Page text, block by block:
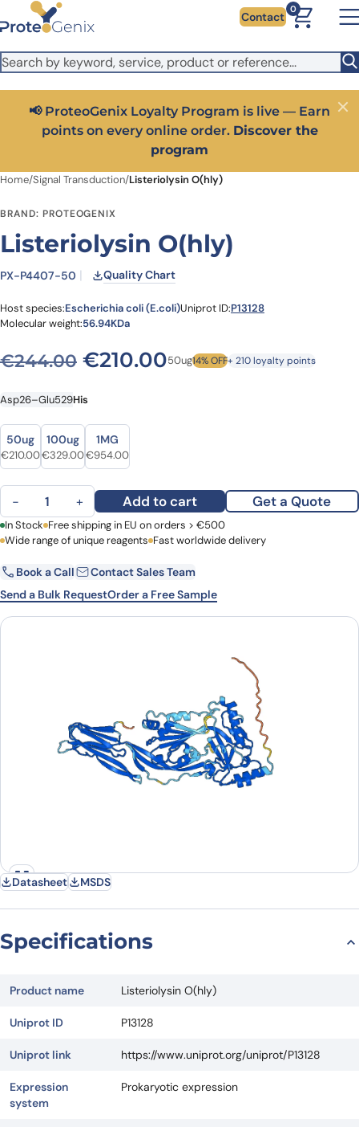
Skip to main content
It looks like you are visiting from outside the EU. Switch to the
US version to see local pricing in USD and local shipping.
Close
Contact
0
📢 ProteoGenix Loyalty Program is live — Earn
points on every online order. Discover the
program
Close
Home/Signal Transduction/Listeriolysin O(hly)
BRAND: PROTEOGENIX
Listeriolysin O(hly)
PX-P4407-50 Quality Chart
Host species:Escherichia coli (E.coli)Uniprot ID:P13128
Molecular weight:56.94KDa
€244.00 Original price was:
€210.00Current price is:
50ug14% OFF+ 210 loyalty points
Asp26–Glu529His
Size
Size
50ug
Original price was: €244.00.
€210.00Current price is: €210.00.
100ug
Original price was: €415.00.
€329.00Current price is: €329.00.
1MG
Original price was: €1,212.00.
€954.00Current price is: €954.00.
Listeriolysin O(hly) quantity
− + Add to cart Get a Quote
First Name Last Name
Email Company
Country
In Stock Free shipping in EU on orders > €500
Wide range of unique reagents Fast worldwide delivery
Book a Call
Contact Sales Team
Send a Bulk RequestOrder a Free Sample
Datasheet MSDS
Specifications
Product name Listeriolysin O(hly)
Uniprot ID P13128
Uniprot link https://www.uniprot.org/uniprot/P13128
Expression
system
Prokaryotic expression